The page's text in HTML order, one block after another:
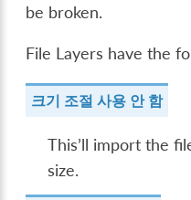
be broken.
File Layers have the
크기 조절 사용 안 함
This’ll import the
size.